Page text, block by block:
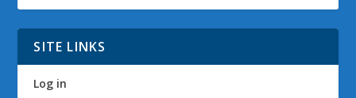
SITE LINKS
Log in